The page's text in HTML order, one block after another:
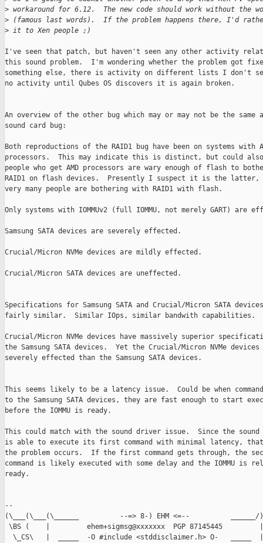
> workaround for 6.12.  The new code should work without the
> (famous last words).  If the problem happens there, I'd
> it to Xen people ;)
I've seen that patch, but haven't seen any other activity
this sound problem.  I'm wondering whether the problem got
something else, there is activity on different lists I don't
no activity until Qubes OS discovers it is again broken.
An overview of the other bug which may or may not be the same
sound card bug:
Both reproductions of the RAID1 bug have been on systems with
processors.  This may indicate this is distinct, but could also
people who get AMD processors are wary enough of flash to
RAID1 on flash devices.  Presently I suspect it is the latter,
very many people are bothering with RAID1 with flash.
Only systems with IOMMUv2 (full IOMMU, not merely GART) are
Samsung SATA devices are severely effected.
Crucial/Micron NVMe devices are mildly effected.
Crucial/Micron SATA devices are uneffected.
Specifications for Samsung SATA and Crucial/Micron SATA
fairly similar.  Similar IOps, similar bandwith capabilities.
Crucial/Micron NVMe devices have massively superior
the Samsung SATA devices.  Yet the Crucial/Micron NVMe
severely effected than the Samsung SATA devices.
This seems likely to be a latency issue.  Could be when
to the Samsung SATA devices, they are fast enough to start
before the IOMMU is ready.
This could match with the sound driver issue.  Since the sound
is able to execute its first command with minimal latency,
the problem occurs.  If the first command gets through, the
command is likely executed with some delay and the IOMMU is
ready.
--
(\___(\___(\______          --=> 8-) EHM <=--          ______/
\BS (    |         ehem+sigmsg@xxxxxxx  PGP 87145445
\_CS\   |  _____  -O #include <stddisclaimer.h> O-   _____